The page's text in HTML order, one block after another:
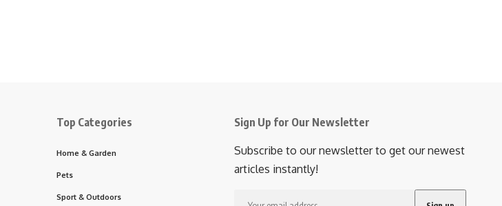
Top Categories
Home & Garden
Pets
Sport & Outdoors
Sign Up for Our Newsletter
Subscribe to our newsletter to get our newest
articles instantly!